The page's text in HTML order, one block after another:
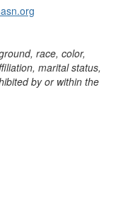
race, color,
marital status,
by or within the